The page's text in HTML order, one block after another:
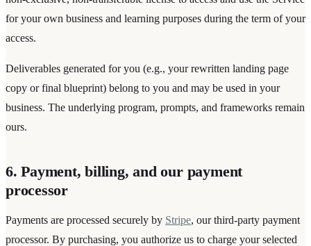
for your own business and learning purposes during the term of your
access.
Deliverables generated for you (e.g., your rewritten landing page
copy or final blueprint) belong to you and may be used in your
business. The underlying program, prompts, and frameworks remain
ours.
6. Payment, billing, and our payment
processor
Payments are processed securely by Stripe, our third-party payment
processor. By purchasing, you authorize us to charge your selected